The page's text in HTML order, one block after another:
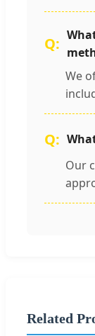
We
Our
Related